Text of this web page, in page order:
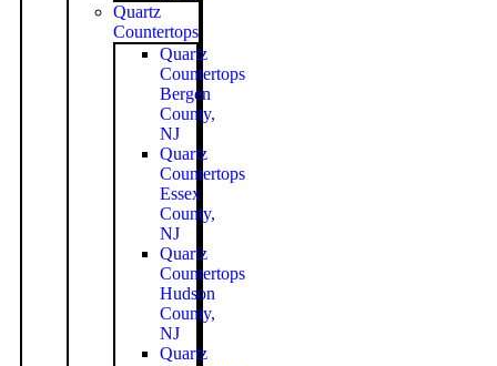
Quartz
Countertops
Quartz
Countertops
Bergen
County,
NJ
Quartz
Countertops
Essex
County,
NJ
Quartz
Countertops
Hudson
County,
NJ
Quartz